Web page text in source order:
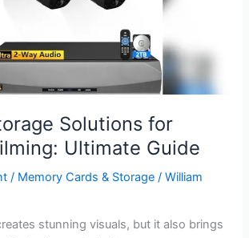
Solutions for
Ultimate Guide
/ Memory Cards & Storage /William
stunning visuals, but it also brings